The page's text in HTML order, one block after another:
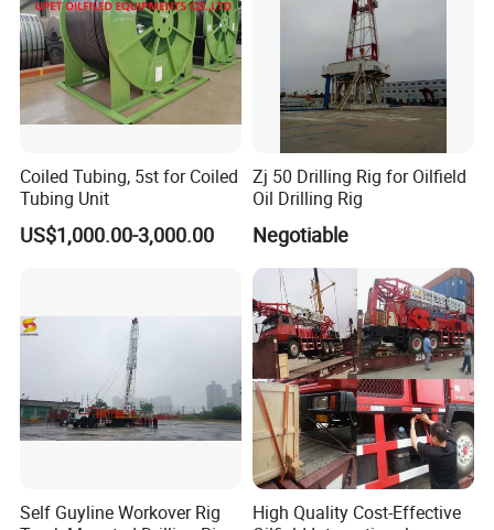
Coiled Tubing, 5st for Coiled
Tubing Unit
US$1,000.00-3,000.00
Zj 50 Drilling Rig for Oilfield
Oil Drilling Rig
Negotiable
Self Guyline Workover Rig
High Quality Cost-Effective